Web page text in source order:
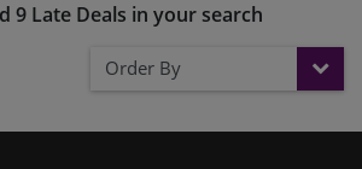
9 Late Deals in your search
Order By